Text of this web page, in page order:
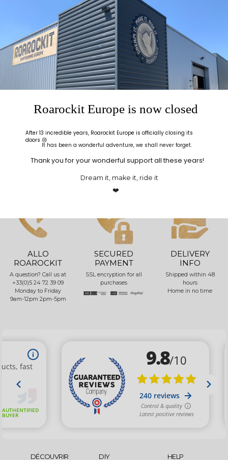
ALLO
ROAROCKIT
A question? Call us at
+33(0)5 24 72 39 09
Monday to Friday
9am-12pm 2pm-5pm
SECURED
PAYMENT
SSL encryption for all
purchases
DELIVERY
INFO
Shipped within 48
hours
Home in no time
DÉCOUVRIR DIY HELP
Roarockit Europe is now closed
After 13 incredible years, Roarockit Europe is officially closing its
doors 😢
Thank you for your wonderful support all these years!
❤️
It has been a wonderful adventure, we shall never forget.
Dream it, make it, ride it